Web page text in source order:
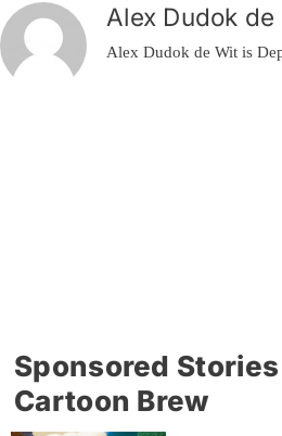
Alex Dudok de
Alex Dudok de Wit is
Sponsored
Cartoon Brew